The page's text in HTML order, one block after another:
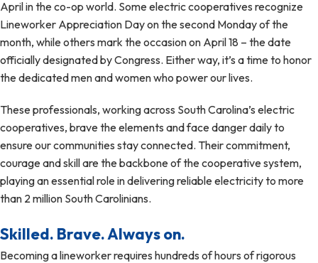
April in the co-op world. Some electric cooperatives recognize
Lineworker Appreciation Day on the second Monday of the
month, while others mark the occasion on April 18 – the date
officially designated by Congress. Either way, it’s a time to honor
the dedicated men and women who power our lives.
These professionals, working across South Carolina’s electric
cooperatives, brave the elements and face danger daily to
ensure our communities stay connected. Their commitment,
courage and skill are the backbone of the cooperative system,
playing an essential role in delivering reliable electricity to more
than 2 million South Carolinians.
Skilled. Brave. Always on.
Becoming a lineworker requires hundreds of hours of rigorous